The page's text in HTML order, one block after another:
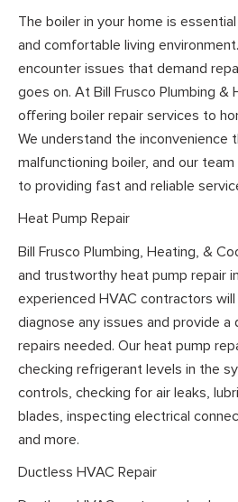
The boiler in your home is
and comfortable living
encounter issues that demand
goes on. At Bill Frusco Plumbing &
offering boiler repair services to
We understand the inconvenience
malfunctioning boiler, and our
to providing fast and reliable
Heat Pump Repair
Bill Frusco Plumbing, Heating, &
and trustworthy heat pump repair
experienced HVAC contractors
diagnose any issues and provide
repairs needed. Our heat pump
checking refrigerant levels in the
controls, checking for air leaks,
blades, inspecting electrical
and more.
Ductless HVAC Repair